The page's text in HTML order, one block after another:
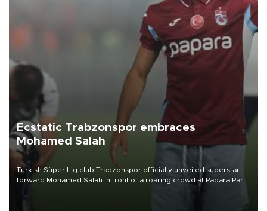
Ecstatic Trabzonspor embraces
Mohamed Salah
Turkish Süper Lig club Trabzonspor officially unveiled superstar
forward Mohamed Salah in front of a roaring crowd at Papara Park